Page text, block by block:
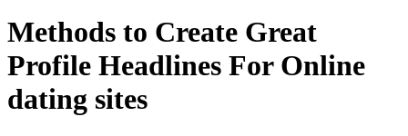
Methods to Create Great
Profile Headlines For Online
dating sites